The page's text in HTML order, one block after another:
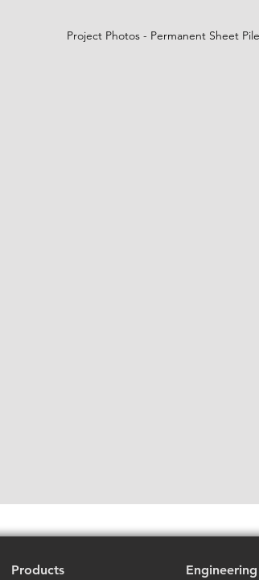
Project Photos - Permanent Sheet
Products
Engineering